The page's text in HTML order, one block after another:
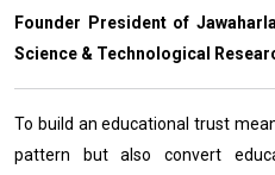
Founder President of
Science & Technological
To build an educational trust
pattern but also convert